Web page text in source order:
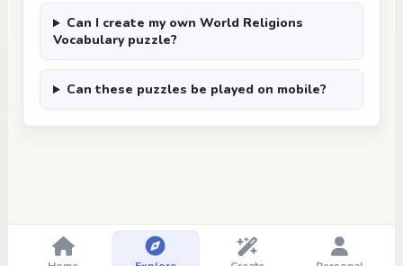
Can I create my own World Religions
Vocabulary puzzle?
Can these puzzles be played on mobile?